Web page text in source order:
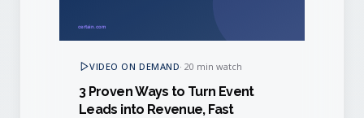
VIDEO ON DEMAND·20 min watch
3 Proven Ways to Turn Event
Leads into Revenue, Fast